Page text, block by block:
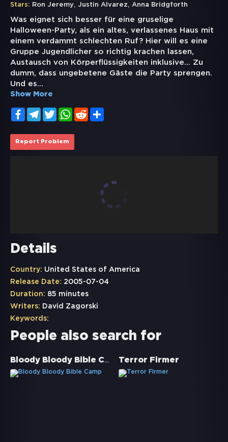
Stars: Ron Jeremy, Justin Alvarez, Anna Bridgforth
Was eignet sich besser für eine gruselige
Halloween-Party, als ein altes, verlassenes Haus mit
einem verdammt schlechten Ruf? Hier will es eine
Gruppe Jugendlicher so richtig krachen lassen,
Austausch von Körperflüssigkeiten inklusive... Zu
dumm, dass ungebetene Gäste die Party sprengen.
Und es...
Show More
FacebookTelegramTwitterWhatsApp
Reddit
Report Problem
Details
Country: United States of America
Release Date: 2005-07-04
Duration: 85 minutes
Writers: David Zagorski
Keywords:
People also search for
Bloody Bloody Bible Camp Terror Firmer